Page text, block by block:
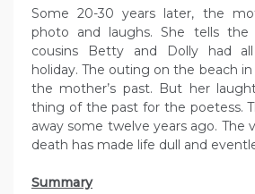
Some 20-30 years later, the
photo and laughs. She tells
cousins Betty and Dolly had
holiday. The outing on the beach
the mother’s past. But her
thing of the past for the poetess.
away some twelve years ago. The
death has made life dull and
Summary